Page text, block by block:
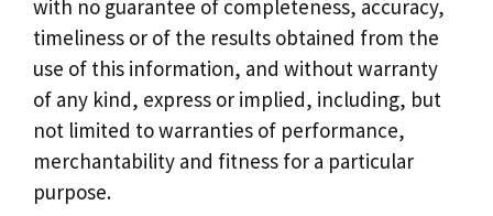
with no guarantee of completeness, accuracy,
timeliness or of the results obtained from the
use of this information, and without warranty
of any kind, express or implied, including, but
not limited to warranties of performance,
merchantability and fitness for a particular
purpose.